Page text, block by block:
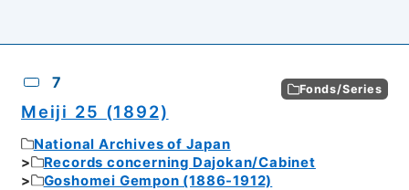
7 Fonds/Series
Meiji 25 (1892)
National Archives of Japan
Records concerning Dajokan/Cabinet
Goshomei Gempon (1886-1912)